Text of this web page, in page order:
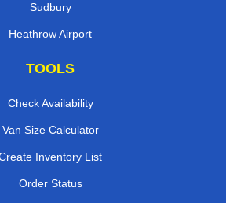
Sudbury
Heathrow Airport
TOOLS
Check Availability
Van Size Calculator
Inventory List
Order Status